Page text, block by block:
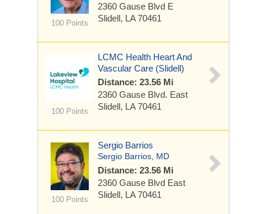
100 Points
2360 Gause Blvd E
Slidell, LA 70461
100 Points
LCMC Health Heart And
Vascular Care (Slidell)
Distance: 23.56 Mi
2360 Gause Blvd. East
Slidell, LA 70461
100 Points
Sergio Barrios
Sergio Barrios, MD
Distance: 23.56 Mi
2360 Gause Blvd East
Slidell, LA 70461